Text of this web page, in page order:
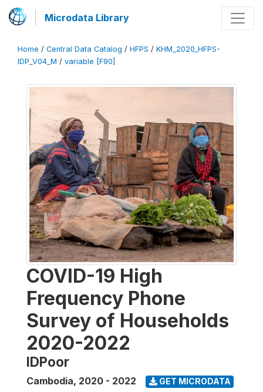
Microdata Library
Home / Central Data Catalog / HFPS / KHM_2020_HFPS-
IDP_V04_M / variable [F90]
COVID-19 High
Frequency Phone
Survey of Households
2020-2022
IDPoor
Cambodia, 2020 - 2022 GET MICRODATA